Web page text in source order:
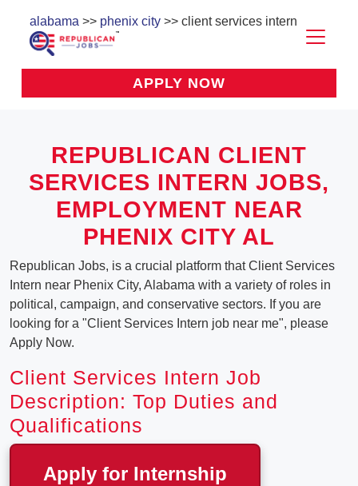
alabama >> phenix city >> client services intern
APPLY NOW
REPUBLICAN CLIENT
SERVICES INTERN JOBS,
EMPLOYMENT NEAR
PHENIX CITY AL
Republican Jobs, is a crucial platform that Client Services
Intern near Phenix City, Alabama with a variety of roles in
political, campaign, and conservative sectors. If you are
looking for a "Client Services Intern job near me", please
Apply Now.
Client Services Intern Job
Description: Top Duties and
Qualifications
Apply for Internship